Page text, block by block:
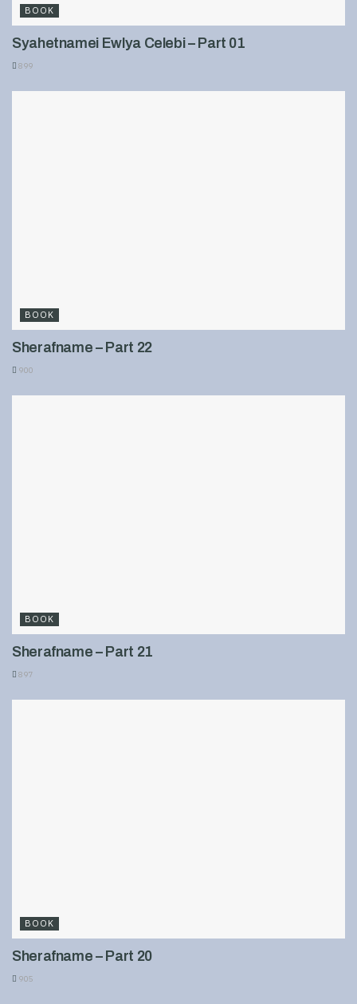
BOOK
Syahetnamei Ewlya Celebi – Part 01
899
BOOK
Sherafname – Part 22
900
BOOK
Sherafname – Part 21
897
BOOK
Sherafname – Part 20
905